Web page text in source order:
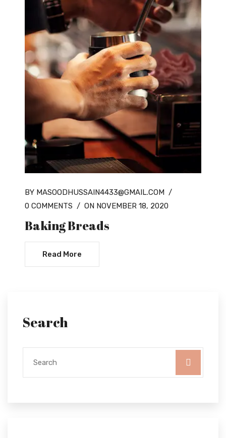
BY MASOODHUSSAIN4433@GMAIL.COM /
0 COMMENTS / ON NOVEMBER 18, 2020
Baking Breads
Read More
Search